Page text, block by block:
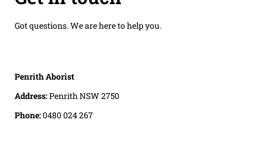
Got questions. We are here to help you.
Penrith Aborist
Address:Penrith NSW 2750
Phone:0480 024 267